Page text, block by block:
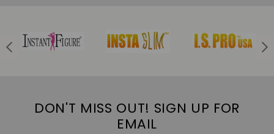
DON'T MISS OUT! SIGN UP FOR
EMAIL